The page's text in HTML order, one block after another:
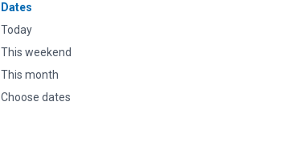
Dates
Today
This weekend
This month
Choose dates